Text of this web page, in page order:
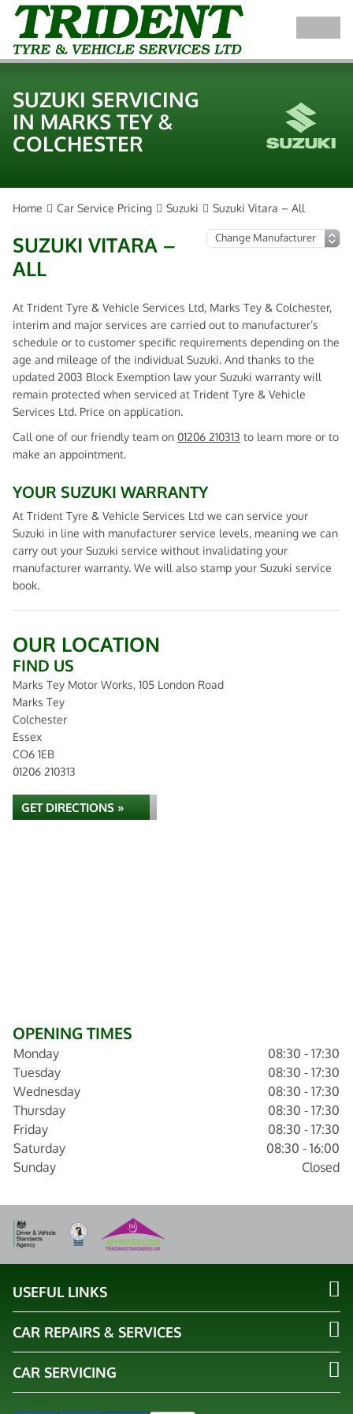
SUZUKI SERVICING
IN MARKS TEY &
COLCHESTER
Home Car Service Pricing Suzuki Suzuki Vitara – All
SUZUKI VITARA –
ALL
At Trident Tyre & Vehicle Services Ltd, Marks Tey & Colchester,
interim and major services are carried out to manufacturer’s
schedule or to customer specific requirements depending on the
age and mileage of the individual Suzuki. And thanks to the
updated 2003 Block Exemption law your Suzuki warranty will
remain protected when serviced at Trident Tyre & Vehicle
Services Ltd. Price on application.
Call one of our friendly team on 01206 210313 to learn more or to
make an appointment.
YOUR SUZUKI WARRANTY
At Trident Tyre & Vehicle Services Ltd we can service your
Suzuki in line with manufacturer service levels, meaning we can
carry out your Suzuki service without invalidating your
manufacturer warranty. We will also stamp your Suzuki service
book.
OUR LOCATION
FIND US
Marks Tey Motor Works, 105 London Road
Marks Tey
Colchester
Essex
CO6 1EB
01206 210313
GET DIRECTIONS »
OPENING TIMES
Monday
08:30 - 17:30
Tuesday
08:30 - 17:30
Wednesday
08:30 - 17:30
Thursday
08:30 - 17:30
Friday
08:30 - 17:30
Saturday
08:30 - 16:00
Sunday
Closed
USEFUL LINKS
CAR REPAIRS & SERVICES
CAR SERVICING